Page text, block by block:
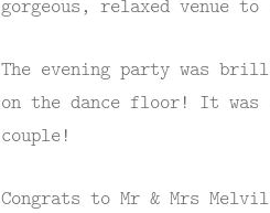
gorgeous, relaxed venue to
The evening party was
on the dance floor! It
couple!
Congrats to Mr & Mrs